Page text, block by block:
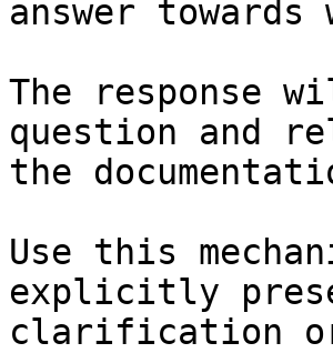
answer
The response
question and
the
Use this
explicitly
clarification